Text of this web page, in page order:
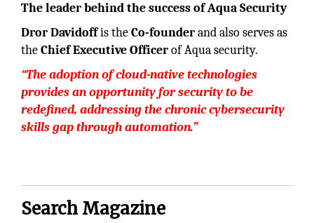
The leader behind the success of Aqua Security
Dror Davidoffis theCo-founderand also serves as
theChief Executive Officerof Aqua security.
“The adoption of cloud-native technologies
provides an opportunity for security to be
redefined, addressing the chronic cybersecurity
skills gap through automation.”
Search Magazine